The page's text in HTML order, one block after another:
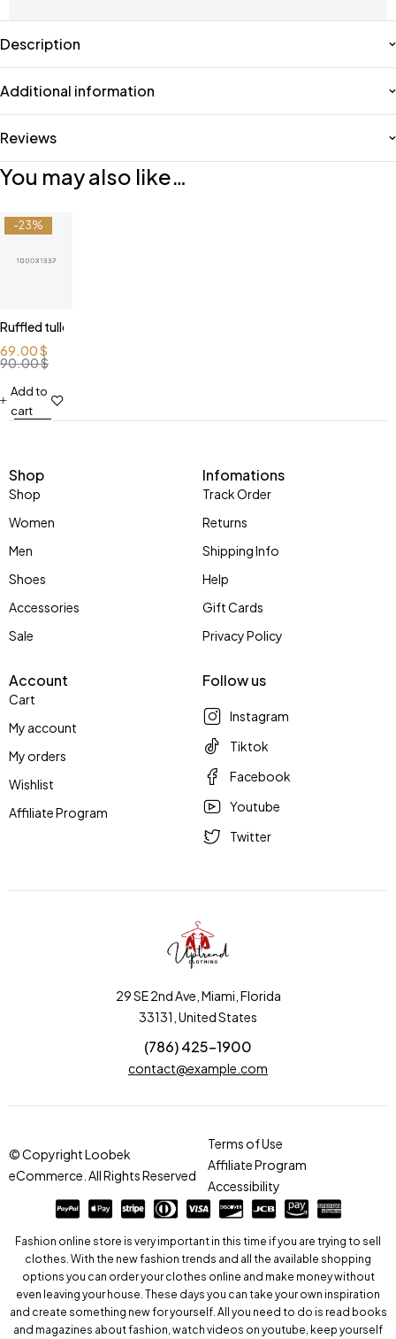
Description
Additional information
Reviews
You may also like…
-23%
Ruffled tulle blouse
90.00$
69.00$
Add to
cart
Shop
Shop
Women
Men
Shoes
Accessories
Sale
Infomations
Track Order
Returns
Shipping Info
Help
Gift Cards
Privacy Policy
Account
Cart
My account
My orders
Wishlist
Affiliate Program
Follow us
Instagram
Tiktok
Facebook
Youtube
Twitter
29 SE 2nd Ave, Miami, Florida
33131, United States
(786) 425-1900
contact@example.com
© Copyright Loobek
eCommerce. All Rights Reserved
Terms of Use
Affiliate Program
Accessibility
Fashion online store is very important in this time if you are trying to sell
clothes. With the new fashion trends and all the available shopping
options you can order your clothes online and make money without
even leaving your house. These days you can take your own inspiration
and create something new for yourself. All you need to do is read books
and magazines about fashion, watch videos on youtube, keep yourself